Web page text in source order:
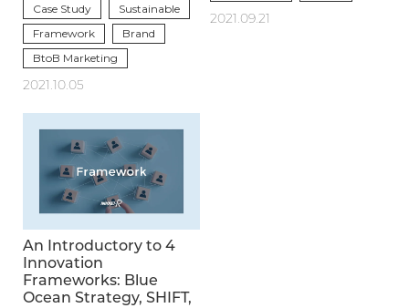
Case Study
Sustainable
Framework
Brand
BtoB Marketing
2021.10.05
2021.09.21
An Introductory to 4
Innovation
Frameworks: Blue
Ocean Strategy, SHIFT,